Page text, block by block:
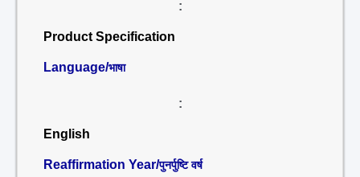
:
Product Specification
Language/भाषा
:
English
Reaffirmation Year/पुनर्पुष्टि वर्ष